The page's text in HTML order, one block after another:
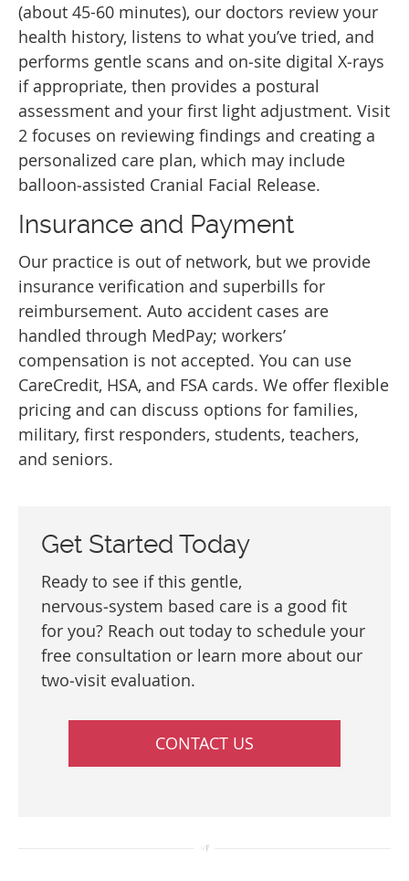
(about 45-60 minutes), our doctors review your
health history, listens to what you’ve tried, and
performs gentle scans and on‑site digital X‑rays
if appropriate, then provides a postural
assessment and your first light adjustment. Visit
2 focuses on reviewing findings and creating a
personalized care plan, which may include
balloon‑assisted Cranial Facial Release.
Insurance and Payment
Our practice is out of network, but we provide
insurance verification and superbills for
reimbursement. Auto accident cases are
handled through MedPay; workers’
compensation is not accepted. You can use
CareCredit, HSA, and FSA cards. We offer flexible
pricing and can discuss options for families,
military, first responders, students, teachers,
and seniors.
Get Started Today
Ready to see if this gentle,
nervous‑system based care is a good fit
for you? Reach out today to schedule your
free consultation or learn more about our
two‑visit evaluation.
CONTACT US